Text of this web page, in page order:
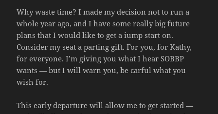
Why waste time? I made my decision not to run a
whole year ago, and I have some really big future
plans that I would like to get a iump start on.
Consider my seat a parting gift. For you, for Kathy,
for everyone. I’m giving you what I hear SOBBP
wants — but I will warn you, be carful what you
wish for.
This early departure will allow me to get started —